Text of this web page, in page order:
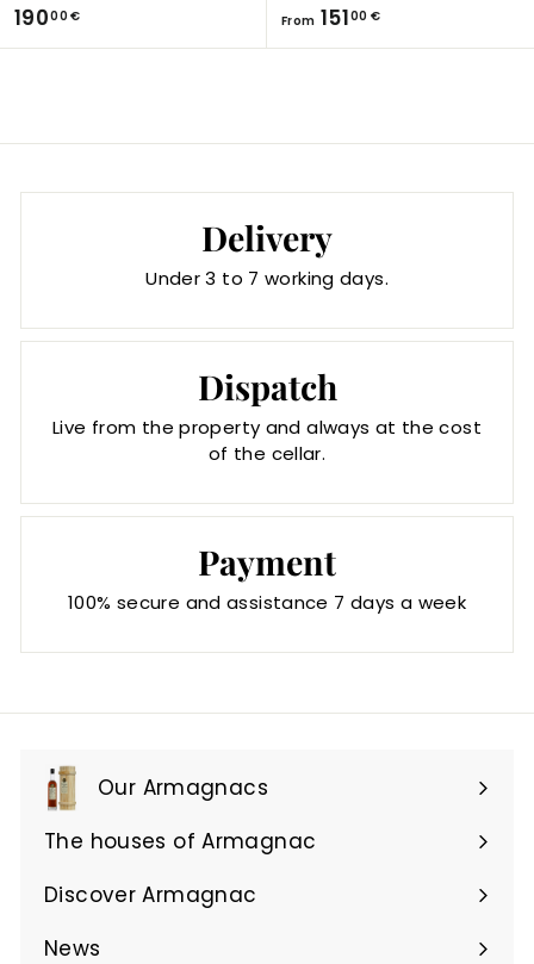
19000 €1
9
€
From 15100 €F
r
1
0
Delivery
Under 3 to 7 working days.
Dispatch
Live from the property and always at the cost
of the cellar.
Payment
100% secure and assistance 7 days a week
Our Armagnacs
Expand
submenu
The houses of Armagnac
Expand
submenu
Discover Armagnac
Expand
submenu
News